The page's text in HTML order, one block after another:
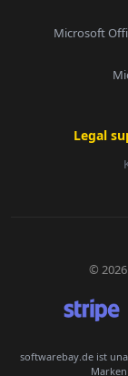
Microsoft
Legal
©
softwarebay.de ist